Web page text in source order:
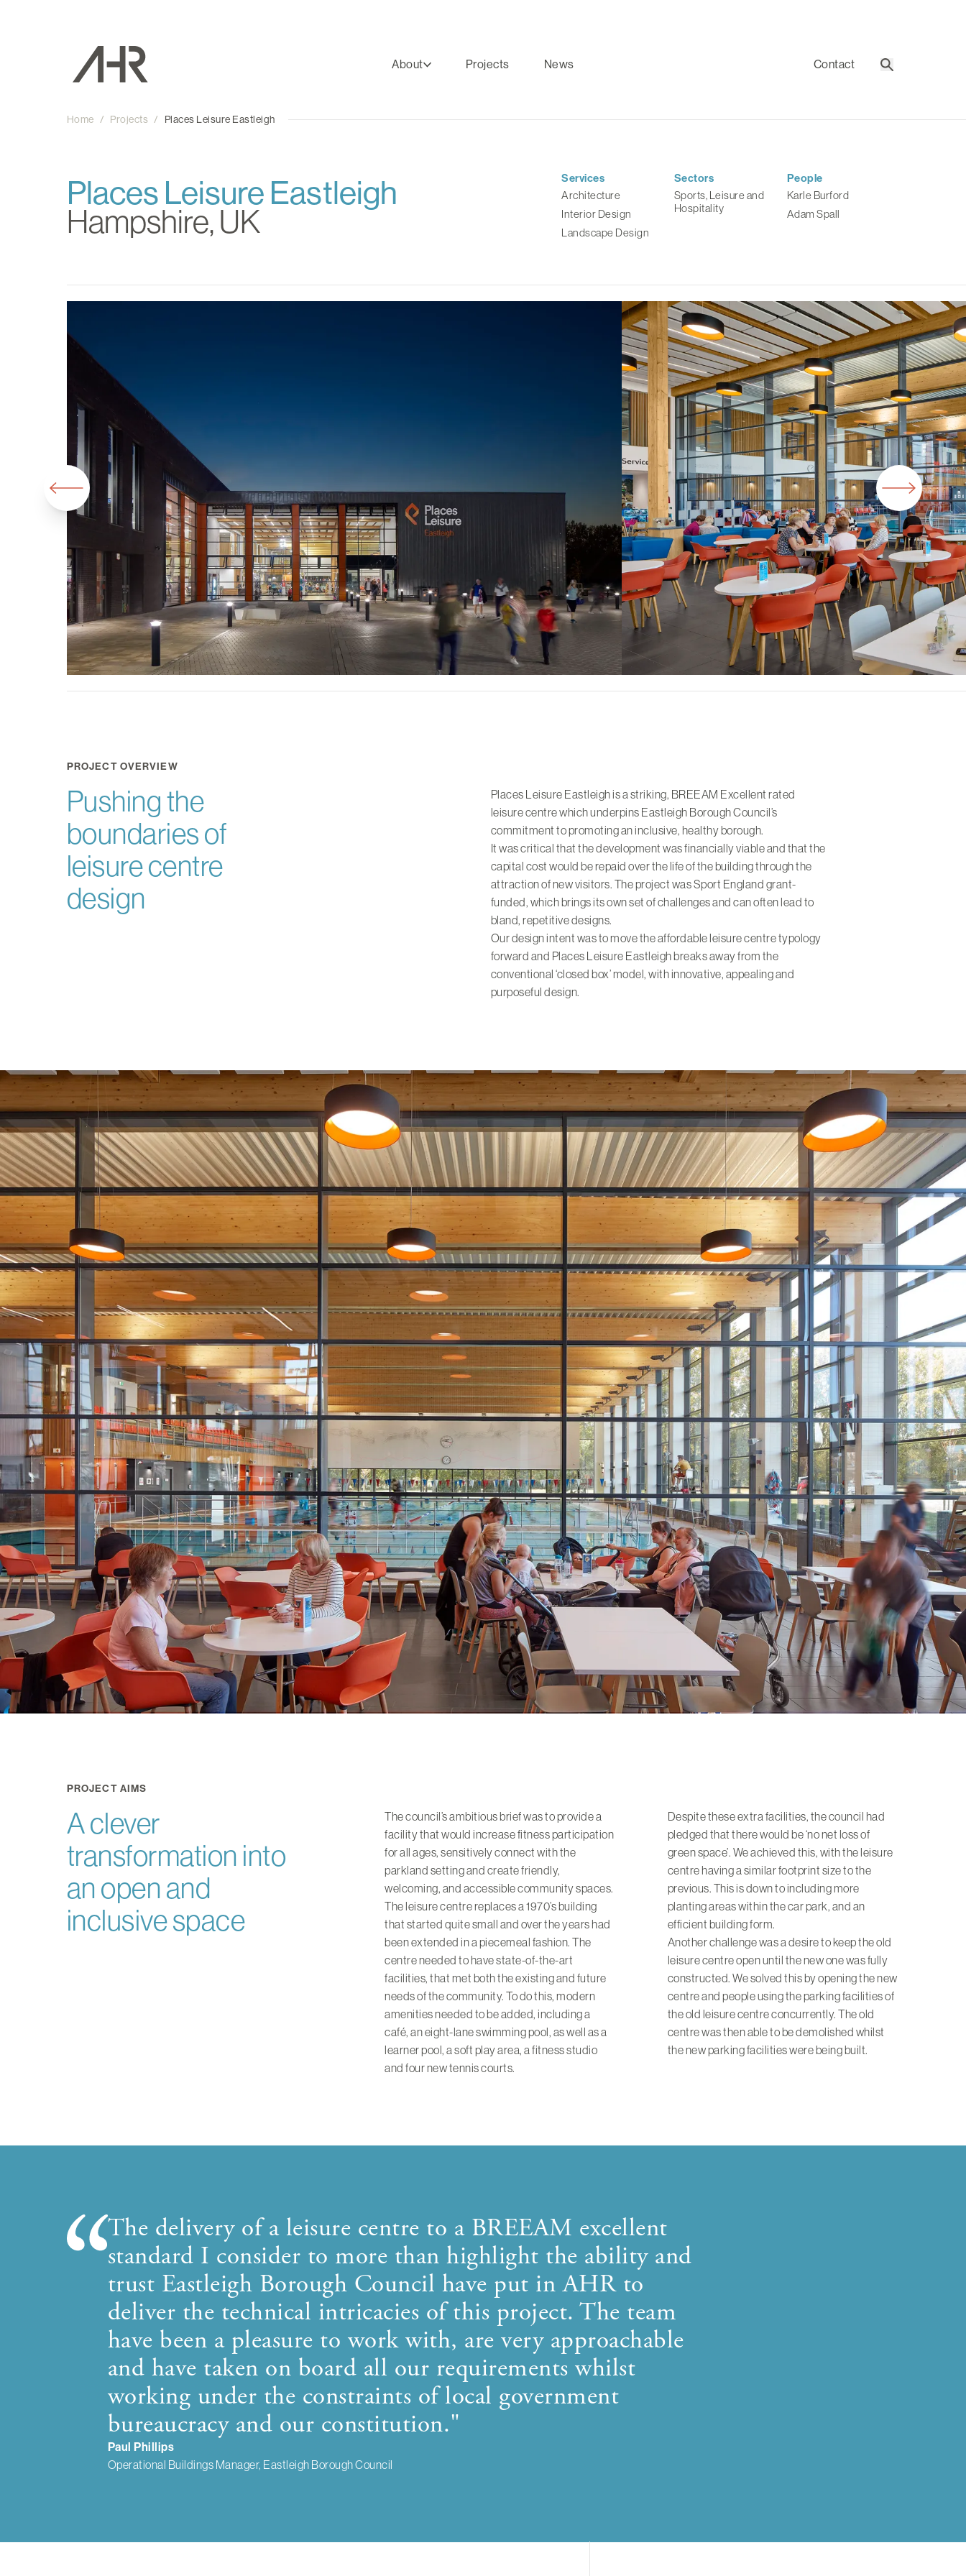
About Projects News Contact Search
Home / Projects / Places Leisure Eastleigh
Places Leisure Eastleigh
Hampshire, UK
Services
Architecture
Interior Design
Landscape Design
Sectors
Sports, Leisure and
Hospitality
People
Karle Burford
Adam Spall
PROJECT OVERVIEW
Pushing the
boundaries of
leisure centre
design
Places Leisure Eastleigh is a striking, BREEAM Excellent rated
leisure centre which underpins Eastleigh Borough Council’s
commitment to promoting an inclusive, healthy borough.
It was critical that the development was financially viable and that the
capital cost would be repaid over the life of the building through the
attraction of new visitors. The project was Sport England grant-
funded, which brings its own set of challenges and can often lead to
bland, repetitive designs.
Our design intent was to move the affordable leisure centre typology
forward and Places Leisure Eastleigh breaks away from the
conventional ‘closed box’ model, with innovative, appealing and
purposeful design.
PROJECT AIMS
A clever
transformation into
an open and
inclusive space
The council’s ambitious brief was to provide a
facility that would increase fitness participation
for all ages, sensitively connect with the
parkland setting and create friendly,
welcoming, and accessible community spaces.
The leisure centre replaces a 1970’s building
that started quite small and over the years had
been extended in a piecemeal fashion. The
centre needed to have state-of-the-art
facilities, that met both the existing and future
needs of the community. To do this, modern
amenities needed to be added, including a
café, an eight-lane swimming pool, as well as a
learner pool, a soft play area, a fitness studio
and four new tennis courts.
Despite these extra facilities, the council had
pledged that there would be ‘no net loss of
green space’. We achieved this, with the leisure
centre having a similar footprint size to the
previous. This is down to including more
planting areas within the car park, and an
efficient building form.
Another challenge was a desire to keep the old
leisure centre open until the new one was fully
constructed. We solved this by opening the new
centre and people using the parking facilities of
the old leisure centre concurrently. The old
centre was then able to be demolished whilst
the new parking facilities were being built.
The delivery of a leisure centre to a BREEAM excellent
standard I consider to more than highlight the ability and
trust Eastleigh Borough Council have put in AHR to
deliver the technical intricacies of this project. The team
have been a pleasure to work with, are very approachable
and have taken on board all our requirements whilst
working under the constraints of local government
bureaucracy and our constitution."
Paul Phillips
Operational Buildings Manager, Eastleigh Borough Council